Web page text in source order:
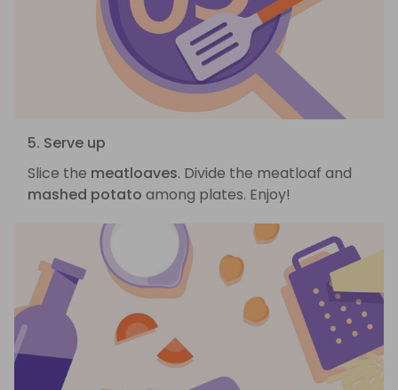
5. Serve up
Slice the meatloaves. Divide the meatloaf and
mashed potato among plates. Enjoy!